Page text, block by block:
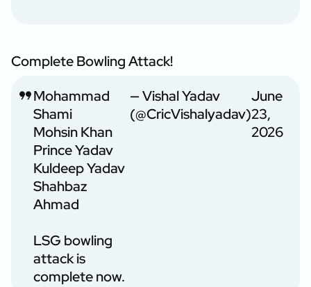
Complete Bowling Attack!
Mohammad
Shami
Mohsin Khan
Prince Yadav
Kuldeep Yadav
Shahbaz
Ahmad
LSG bowling
attack is
complete now.
— Vishal Yadav
(@CricVishalyadav)
June
23,
2026